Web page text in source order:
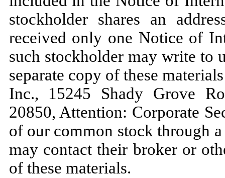
stockholder shares an
received only one Notice of
such stockholder may write to
separate copy of these
Inc., 15245 Shady Grove
20850, Attention: Corporate
of our common stock through
may contact their broker or
of these materials.